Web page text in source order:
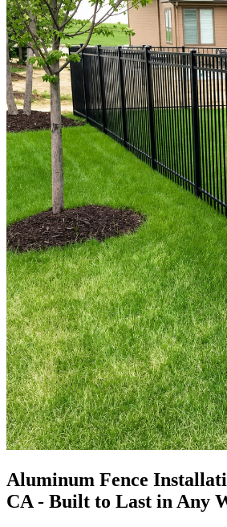
Aluminum Fence
CA - Built to Last in Any